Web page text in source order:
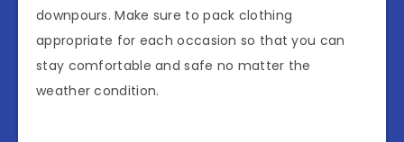
downpours. Make sure to pack clothing
appropriate for each occasion so that you can
stay comfortable and safe no matter the
weather condition.